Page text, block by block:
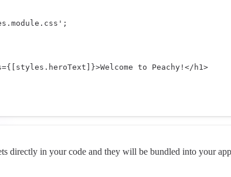
;
={ [styles.heroText] }>Welcome to Peachy!</ h1>
directly in your code and they will be bundled into your